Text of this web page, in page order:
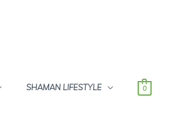
SHAMAN LIFESTYLE 0